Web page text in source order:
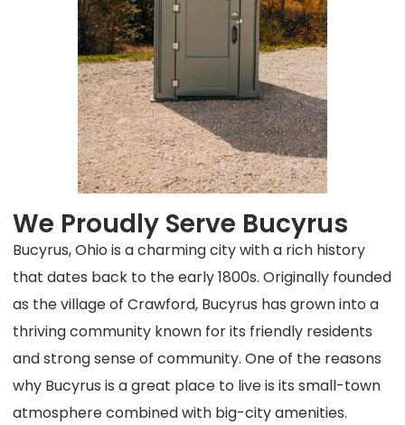
We Proudly Serve Bucyrus
Bucyrus, Ohio is a charming city with a rich history
that dates back to the early 1800s. Originally founded
as the village of Crawford, Bucyrus has grown into a
thriving community known for its friendly residents
and strong sense of community. One of the reasons
why Bucyrus is a great place to live is its small-town
atmosphere combined with big-city amenities.